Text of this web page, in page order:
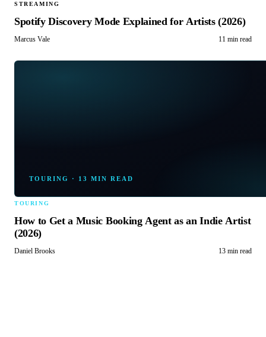
STREAMING
Spotify Discovery Mode Explained for Artists (2026)
Marcus Vale 11 min read
TOURING · 13 MIN READ
TOURING
How to Get a Music Booking Agent as an Indie Artist
(2026)
Daniel Brooks 13 min read